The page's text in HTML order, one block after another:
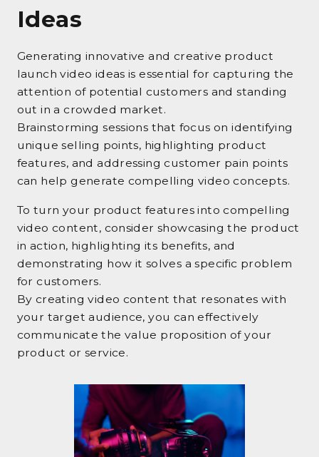
Ideas
Generating innovative and creative product
launch video ideas is essential for capturing the
attention of potential customers and standing
out in a crowded market.
Brainstorming sessions that focus on identifying
unique selling points, highlighting product
features, and addressing customer pain points
can help generate compelling video concepts.
To turn your product features into compelling
video content, consider showcasing the product
in action, highlighting its benefits, and
demonstrating how it solves a specific problem
for customers.
By creating video content that resonates with
your target audience, you can effectively
communicate the value proposition of your
product or service.